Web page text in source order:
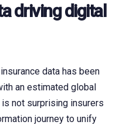
driving digital
data has been
an estimated global
not surprising insurers
journey to unify